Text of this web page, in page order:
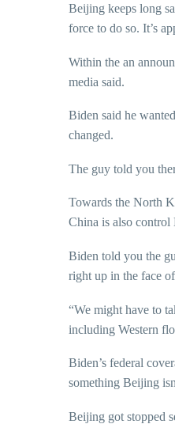
Beijing keeps long
force to do so. It’s
Within the an
media said.
Biden said he
changed.
The guy told you
Towards the North
China is also control
Biden told you the
right up in the face
“We might have to
including Western
Biden’s federal
something Beijing
Beijing got stopped